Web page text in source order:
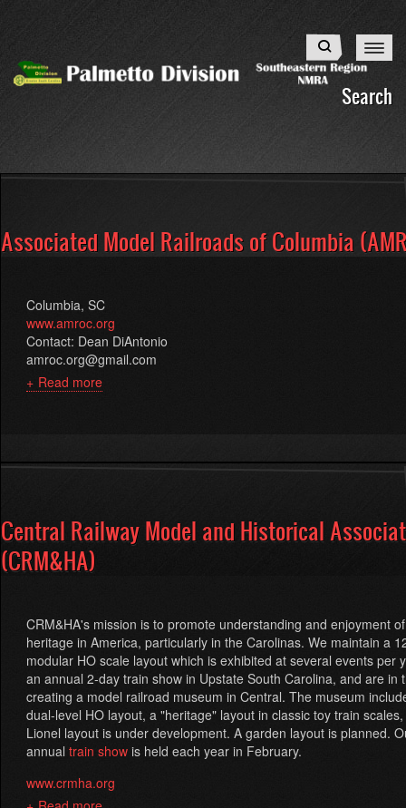
content
Search
Search
Associated Model Railroads of Columbia
Columbia, SC
www.amroc.org
Contact: Dean DiAntonio
amroc.org@gmail.com
Read more
Columbia
Central Railway Model and Historical
(CRM&HA)
CRM&HA's mission is to promote understanding and enjoyment
heritage in America, particularly in the Carolinas. We maintain a
modular HO scale layout which is exhibited at several events per
an annual 2-day train show in Upstate South Carolina, and are in
creating a model railroad museum in Central. The museum
dual-level HO layout, a "heritage" layout in classic toy train
Lionel layout is under development. A garden layout is planned.
annual train show is held each year in February.
www.crmha.org